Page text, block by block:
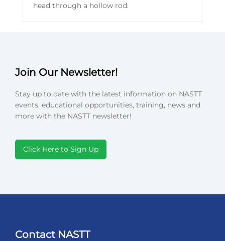
head through a hollow rod.
Join Our Newsletter!
Stay up to date with the latest information on NASTT
events, educational opportunities, training, news and
more with the NASTT newsletter!
Click Here to Sign Up
Contact NASTT